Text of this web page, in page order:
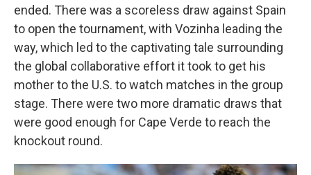
ended. There was a scoreless draw against Spain
to open the tournament, with Vozinha leading the
way, which led to the captivating tale surrounding
the global collaborative effort it took to get his
mother to the U.S. to watch matches in the group
stage. There were two more dramatic draws that
were good enough for Cape Verde to reach the
knockout round.